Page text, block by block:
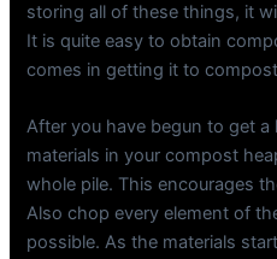
storing all of these things, it
It is quite easy to obtain
comes in getting it to
After you have begun to get
materials in your compost
whole pile. This encourages
Also chop every element of
possible. As the materials